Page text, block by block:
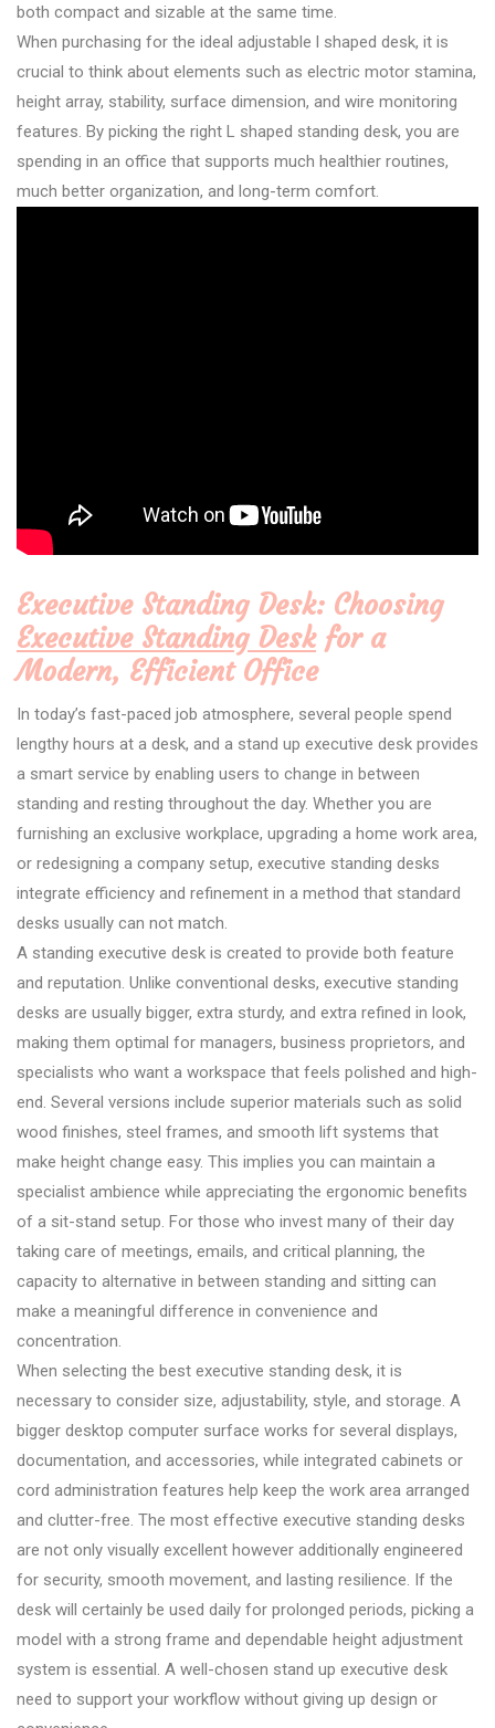
both compact and sizable at the same time.
When purchasing for the ideal adjustable l shaped desk, it is
crucial to think about elements such as electric motor stamina,
height array, stability, surface dimension, and wire monitoring
features. By picking the right L shaped standing desk, you are
spending in an office that supports much healthier routines,
much better organization, and long-term comfort.
Executive Standing Desk: Choosing
Executive Standing Deskfor a
Modern, Efficient Office
In today’s fast-paced job atmosphere, several people spend
lengthy hours at a desk, and a stand up executive desk provides
a smart service by enabling users to change in between
standing and resting throughout the day. Whether you are
furnishing an exclusive workplace, upgrading a home work area,
or redesigning a company setup, executive standing desks
integrate efficiency and refinement in a method that standard
desks usually can not match.
A standing executive desk is created to provide both feature
and reputation. Unlike conventional desks, executive standing
desks are usually bigger, extra sturdy, and extra refined in look,
making them optimal for managers, business proprietors, and
specialists who want a workspace that feels polished and high-
end. Several versions include superior materials such as solid
wood finishes, steel frames, and smooth lift systems that
make height change easy. This implies you can maintain a
specialist ambience while appreciating the ergonomic benefits
of a sit-stand setup. For those who invest many of their day
taking care of meetings, emails, and critical planning, the
capacity to alternative in between standing and sitting can
make a meaningful difference in convenience and
concentration.
When selecting the best executive standing desk, it is
necessary to consider size, adjustability, style, and storage. A
bigger desktop computer surface works for several displays,
documentation, and accessories, while integrated cabinets or
cord administration features help keep the work area arranged
and clutter-free. The most effective executive standing desks
are not only visually excellent however additionally engineered
for security, smooth movement, and lasting resilience. If the
desk will certainly be used daily for prolonged periods, picking a
model with a strong frame and dependable height adjustment
system is essential. A well-chosen stand up executive desk
need to support your workflow without giving up design or